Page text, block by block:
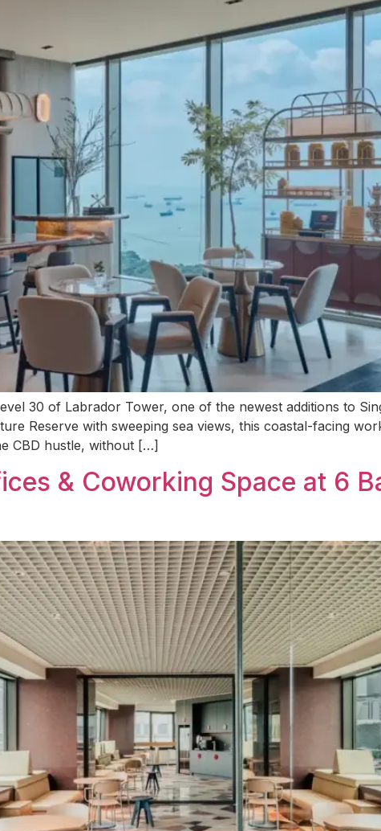
30 of Labrador Tower, one of the newest additions to
Reserve with sweeping sea views, this coastal-facing
CBD hustle, without […]
& Coworking Space at 6